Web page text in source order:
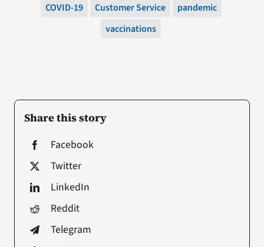
Share this story
Facebook
Twitter
LinkedIn
Reddit
Telegram
COVID-19 Customer Service
pandemic
vaccinations